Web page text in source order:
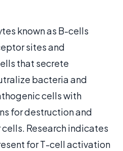
known as B-cells
sites and
that secrete
bacteria and
cells with
for destruction and
Research indicates
for T-cell activation